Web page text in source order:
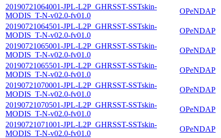
20190721064001-JPL-L2P_GHRSST-SSTskin-
MODIS_T-N-v02.0-fv01.0
OPeNDAP
20190721064501-JPL-L2P_GHRSST-SSTskin-
MODIS_T-N-v02.0-fv01.0
OPeNDAP
20190721065001-JPL-L2P_GHRSST-SSTskin-
MODIS_T-N-v02.0-fv01.0
OPeNDAP
20190721065501-JPL-L2P_GHRSST-SSTskin-
MODIS_T-N-v02.0-fv01.0
OPeNDAP
20190721070001-JPL-L2P_GHRSST-SSTskin-
MODIS_T-N-v02.0-fv01.0
OPeNDAP
20190721070501-JPL-L2P_GHRSST-SSTskin-
MODIS_T-N-v02.0-fv01.0
OPeNDAP
20190721071001-JPL-L2P_GHRSST-SSTskin-
MODIS_T-N-v02.0-fv01.0
OPeNDAP